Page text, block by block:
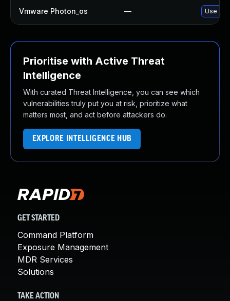
Vmware Photon_os — Use
Prioritise with Active Threat
Intelligence
With curated Threat Intelligence, you can see which
vulnerabilities truly put you at risk, prioritize what
matters most, and act before attackers do.
EXPLORE INTELLIGENCE HUB
GET STARTED
Command Platform
Exposure Management
MDR Services
Solutions
TAKE ACTION